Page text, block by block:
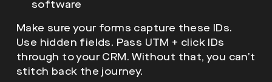
software
Make sure your forms capture these IDs.
Use hidden fields. Pass UTM + click IDs
through to your CRM. Without that, you can’t
stitch back the journey.